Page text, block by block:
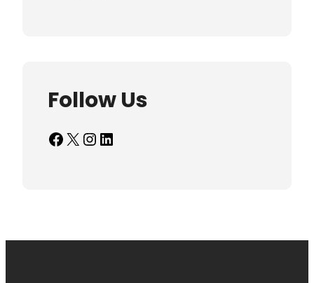
Follow Us
Facebook X InstagramLinkedIn